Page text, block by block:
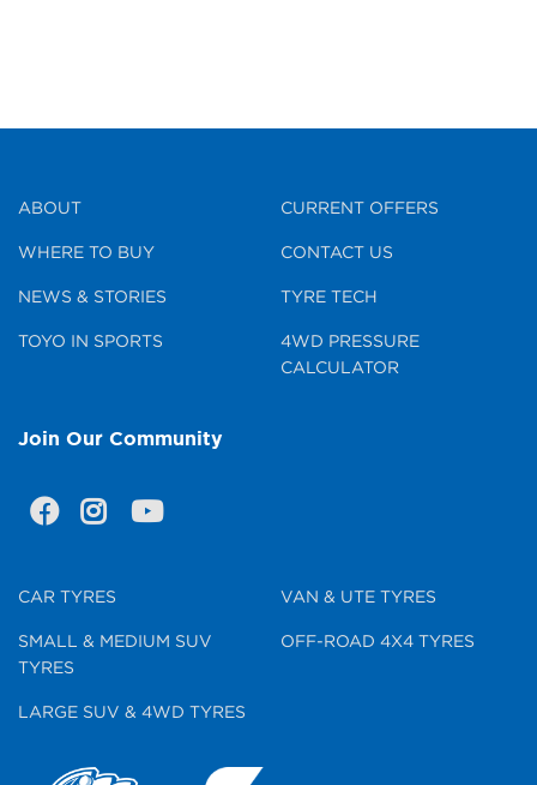
ABOUT
WHERE TO BUY
NEWS & STORIES
TOYO IN SPORTS
CURRENT OFFERS
CONTACT US
TYRE TECH
4WD PRESSURE
CALCULATOR
Join Our Community
CAR TYRES
SMALL & MEDIUM SUV
TYRES
LARGE SUV & 4WD TYRES
VAN & UTE TYRES
OFF-ROAD 4X4 TYRES